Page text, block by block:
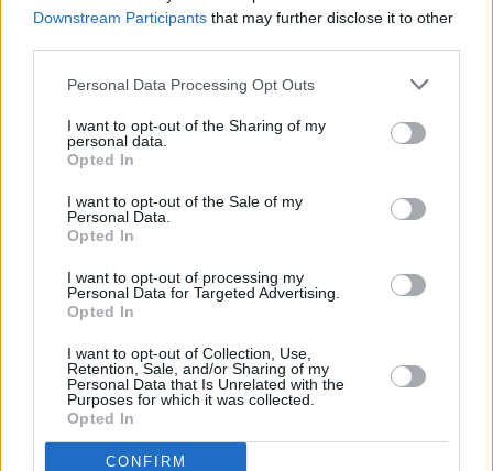
Downstream Participants that may further disclose it to other
Personal Data Processing Opt Outs
I want to opt-out of the Sharing of my
personal data.
Opted In
I want to opt-out of the Sale of my
Personal Data.
Opted In
I want to opt-out of processing my
Personal Data for Targeted Advertising.
Opted In
I want to opt-out of Collection, Use,
Retention, Sale, and/or Sharing of my
Personal Data that Is Unrelated with the
Purposes for which it was collected.
Opted In
CONFIRM
NewDad announce sophomore album
Altar
alongside tour dates
NewDad World Tour: 3Olympia features in run that
opens in China
NewDad’s Julie Dawson: "I just realised I couldn’t
be a people-pleaser anymore. As an artist, you
CULTURE 15 MAY 25
In the new issue: Pulp star on the cover ofHot
Pressas they return with first album in almost 24